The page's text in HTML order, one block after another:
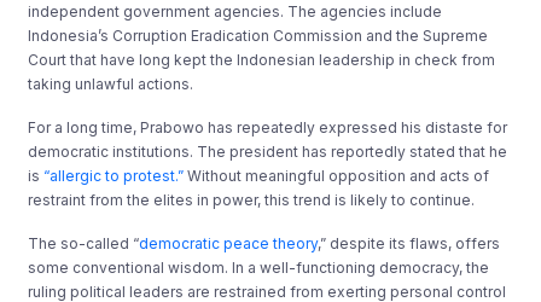
independent government agencies. The agencies include
Indonesia’s Corruption Eradication Commission and the Supreme
Court that have long kept the Indonesian leadership in check from
taking unlawful actions.
For a long time, Prabowo has repeatedly expressed his distaste for
democratic institutions. The president has reportedly stated that he
is “allergic to protest.” Without meaningful opposition and acts of
restraint from the elites in power, this trend is likely to continue.
The so-called “democratic peace theory,” despite its flaws, offers
some conventional wisdom. In a well-functioning democracy, the
ruling political leaders are restrained from exerting personal control